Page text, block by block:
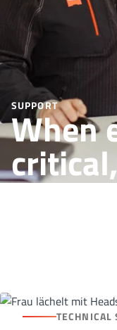
SUPPORT
When
for you
TECHNICAL